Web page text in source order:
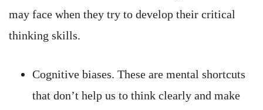
may face when they try to develop their critical
thinking skills.
Cognitive biases. These are mental shortcuts
that don’t help us to think clearly and make